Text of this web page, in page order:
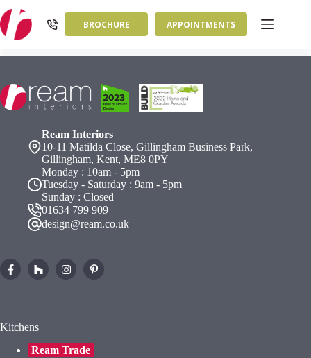
to
content
BROCHURE APPOINTMENTS
Ream Interiors
10-11 Matilda Close, Gillingham Business Park,
Gillingham, Kent, ME8 0PY
Monday : 10am - 5pm
Tuesday - Saturday : 9am - 5pm
Sunday : Closed
01634 799 909
design@ream.co.uk
Kitchens
Ream Trade